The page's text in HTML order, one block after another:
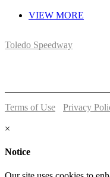
VIEW MORE
Toledo Speedway
Terms of Use Privacy
×
Notice